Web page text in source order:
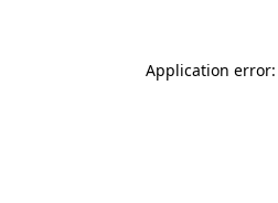
Application